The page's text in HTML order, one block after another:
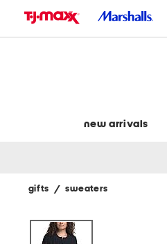
new arrivals
gifts / sweaters